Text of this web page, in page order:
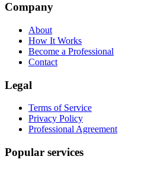
Company
About
How It Works
Become a Professional
Contact
Legal
Terms of Service
Privacy Policy
Professional Agreement
Popular services